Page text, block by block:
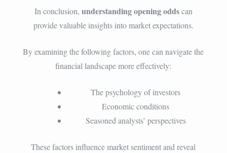
In conclusion, understanding opening oddscan
provide valuable insights into market expectations.
By examining the following factors, one can navigate the
financial landscape more effectively:
The psychology of investors
Economic conditions
Seasoned analysts’ perspectives
These factors influence market sentiment and reveal